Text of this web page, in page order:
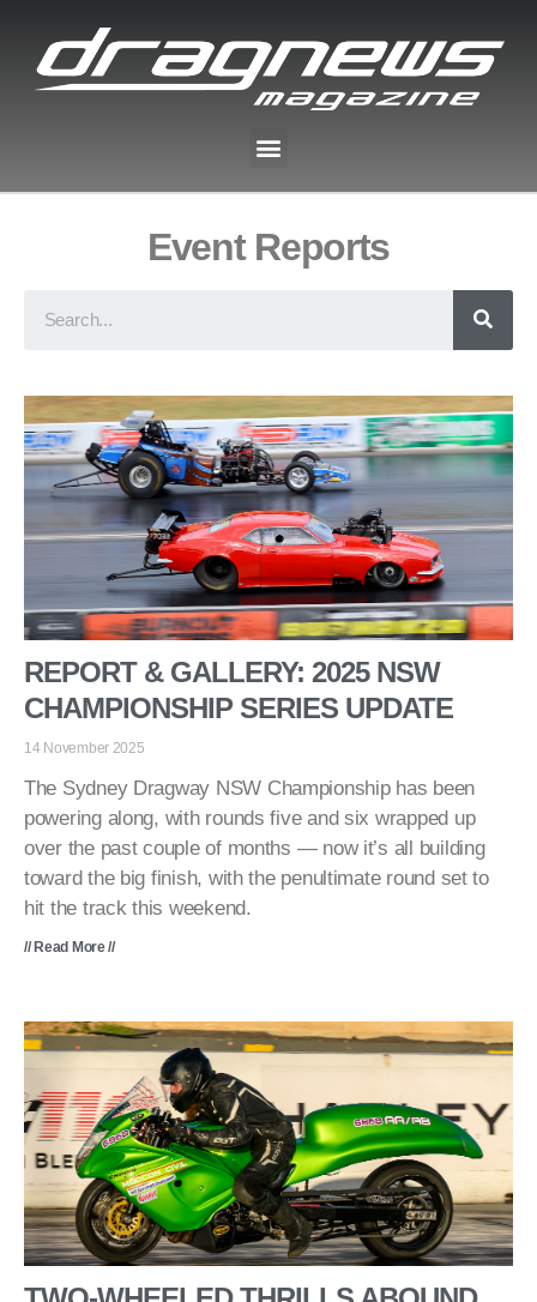
Event Reports
REPORT & GALLERY: 2025 NSW
CHAMPIONSHIP SERIES UPDATE
14 November 2025
The Sydney Dragway NSW Championship has been
powering along, with rounds five and six wrapped up
over the past couple of months — now it’s all building
toward the big finish, with the penultimate round set to
hit the track this weekend.
// Read More //